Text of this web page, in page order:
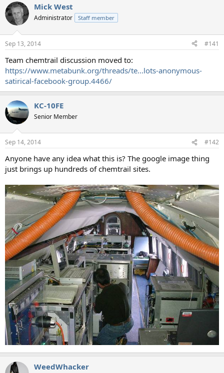
c
t
i
s
Mick West
Administrator Staff member
Sep 13, 2014 #141
Team chemtrail discussion moved to:
https://www.metabunk.org/threads/te...lots-anonymous-
satirical-facebook-group.4466/
KC-10FE
Senior Member
Sep 14, 2014 #142
Anyone have any idea what this is? The google image thing
just brings up hundreds of chemtrail sites.
WeedWhacker